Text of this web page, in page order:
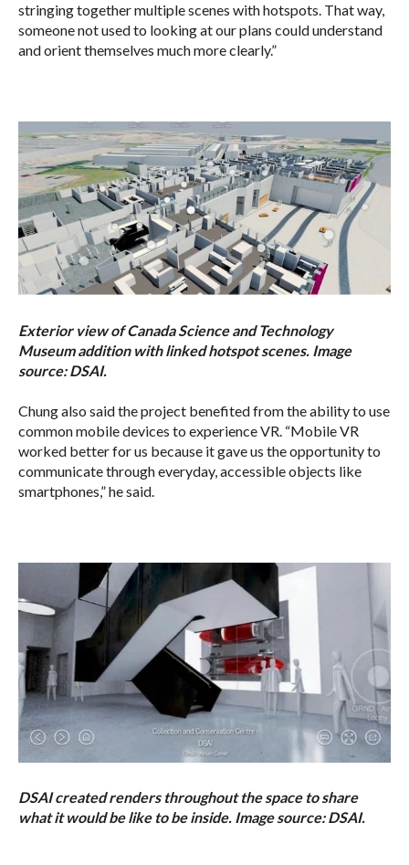
stringing together multiple scenes with hotspots. That way,
someone not used to looking at our plans could understand
and orient themselves much more clearly.”
Exterior view of Canada Science and Technology
Museum addition with linked hotspot scenes. Image
source:DSAI.
Chung also said the project benefited from the ability to use
common mobile devices to experience VR. “Mobile VR
worked better for us because it gave us the opportunity to
communicate through everyday, accessible objects like
smartphones,” he said.
DSAI created renders throughout the space to share
what it would be like to be inside. Image source: DSAI.